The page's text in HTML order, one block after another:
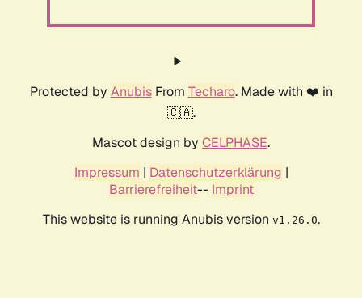
Protected by AnubisFrom Techaro. Made with ❤️ in
🇨🇦.
Mascot design by CELPHASE.
Impressum | Datenschutzerklärung |
Barrierefreiheit-- Imprint
This website is running Anubis version v1.26.0.